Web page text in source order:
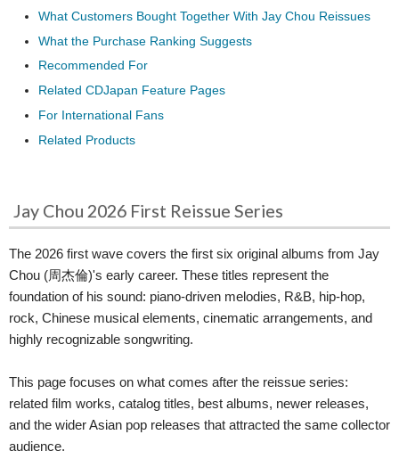
What Customers Bought Together With Jay Chou Reissues
What the Purchase Ranking Suggests
Recommended For
Related CDJapan Feature Pages
For International Fans
Related Products
Jay Chou 2026 First Reissue Series
The 2026 first wave covers the first six original albums from Jay
Chou (周杰倫)'s early career. These titles represent the
foundation of his sound: piano-driven melodies, R&B, hip-hop,
rock, Chinese musical elements, cinematic arrangements, and
highly recognizable songwriting.
This page focuses on what comes after the reissue series:
related film works, catalog titles, best albums, newer releases,
and the wider Asian pop releases that attracted the same collector
audience.